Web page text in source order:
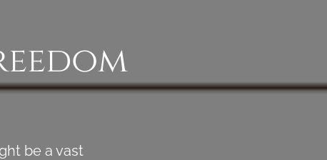
be a vast